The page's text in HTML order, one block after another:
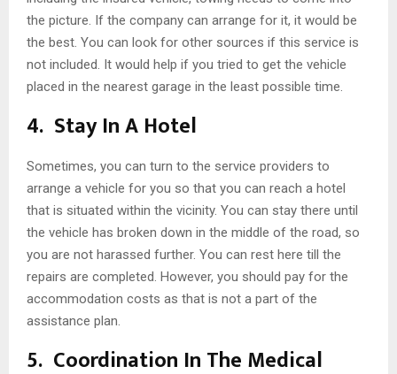
the picture. If the company can arrange for it, it would be
the best. You can look for other sources if this service is
not included. It would help if you tried to get the vehicle
placed in the nearest garage in the least possible time.
4. Stay In A Hotel
Sometimes, you can turn to the service providers to
arrange a vehicle for you so that you can reach a hotel
that is situated within the vicinity. You can stay there until
the vehicle has broken down in the middle of the road, so
you are not harassed further. You can rest here till the
repairs are completed. However, you should pay for the
accommodation costs as that is not a part of the
assistance plan.
5. Coordination In The Medical